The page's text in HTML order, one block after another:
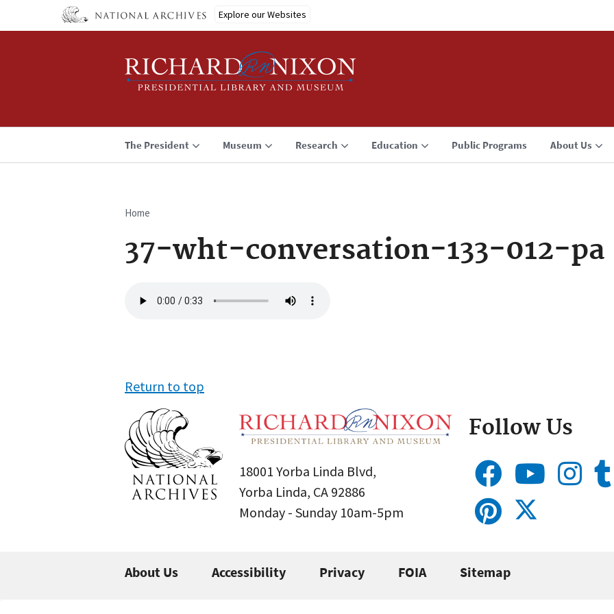
Explore our Websites
The President Museum Research Education Public Programs About Us
Breadcrumb
Home
37-wht-conversation-133-012-pa
file
Return to top
18001 Yorba Linda Blvd,
Yorba Linda, CA 92886
Monday - Sunday 10am-5pm
Follow Us
About Us Accessibility Privacy FOIA Sitemap